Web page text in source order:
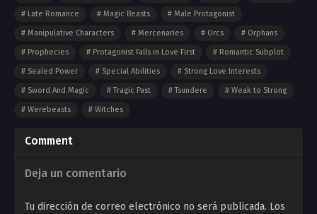
Late Romance Magic Beasts Male Protagonist
Manipulative Characters Mercenaries Orcs Orphans
Prophecies Protagonist Falls in Love First Romantic Subplot
Sealed Power Special Abilities Strong Love Interests
Sword And Magic Tragic Past Tsundere Weak to Strong
Werebeasts Witches
Comment
Deja un comentario
Tu dirección de correo electrónico no será publicada. Los